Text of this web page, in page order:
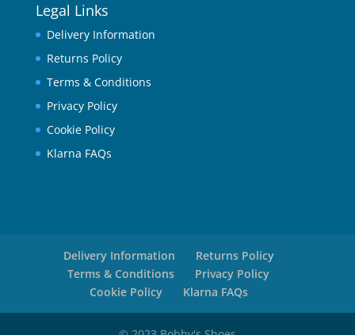
Legal Links
Delivery Information
Returns Policy
Terms & Conditions
Privacy Policy
Cookie Policy
Klarna FAQs
Delivery Information
Returns Policy
Terms & Conditions
Privacy Policy
Cookie Policy
Klarna FAQs